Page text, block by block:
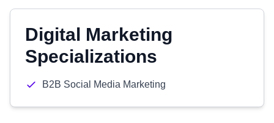
Digital Marketing
Specializations
B2B Social Media Marketing